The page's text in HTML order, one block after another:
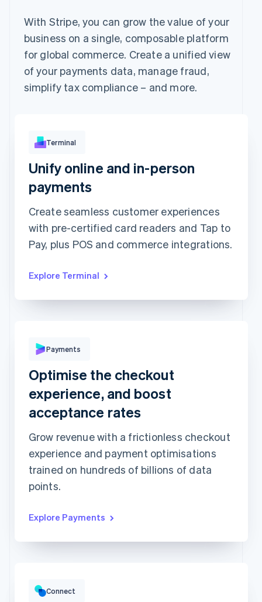
With Stripe, you can grow the value of your
business on a single, composable platform
for global commerce. Create a unified view
of your payments data, manage fraud,
simplify tax compliance – and more.
Approved
Terminal
Unify online and in-person
payments
Create seamless customer experiences
with pre-certified card readers and Tap to
Pay, plus POS and commerce integrations.
Explore Terminal
Card Klarna
Revolut
Pay
Card information
1234 1234 1234 1234
Expiration date Security code
Billing address is the same as shipping
Save my info for secure 1-click checkout
Pay faster on [merchant] and thousands of sites.
Payments
Optimise the checkout
experience, and boost
acceptance rates
Grow revenue with a frictionless checkout
experience and payment optimisations
trained on hundreds of billions of data
points.
Explore Payments
Connect